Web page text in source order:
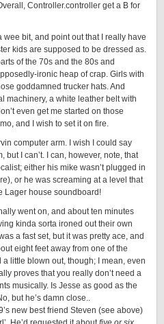
Controller.controller get a B for
wee bit, and point out that I really have
kids are supposed to be dressed as.
of the 70s and the 80s and
ironic heap of crap. Girls with
goddamned trucker hats. And
machinery, a white leather belt with
even get me started on those
and I wish to set it on fire.
computer arm. I wish I could say
I can’t. I can, however, note, that
either his mike wasn’t plugged in
or he was screaming at a level that
Lager house soundboard!
went on, and about ten minutes
kinda sorta ironed out their own
a fast set, but it was pretty ace, and
eight feet away from one of the
a little blown out, though; I mean, even
proves that you really don’t need a
musically. Is Jesse as good as the
but he’s damn close..
new best friend Steven (see above)